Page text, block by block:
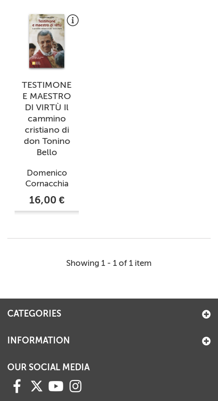
TESTIMONE
E MAESTRO
DI VIRTÙ Il
cammino
cristiano di
don Tonino
Bello
Domenico
Cornacchia
16,00 €
Showing 1 - 1 of 1 item
CATEGORIES
INFORMATION
OUR SOCIAL MEDIA